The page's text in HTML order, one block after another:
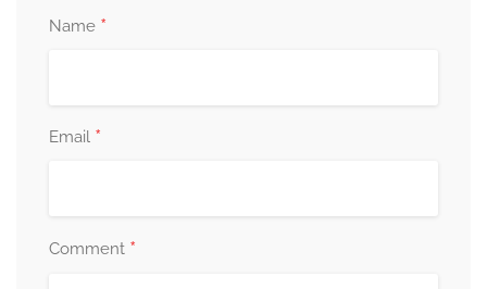
Name *
Email *
Comment *